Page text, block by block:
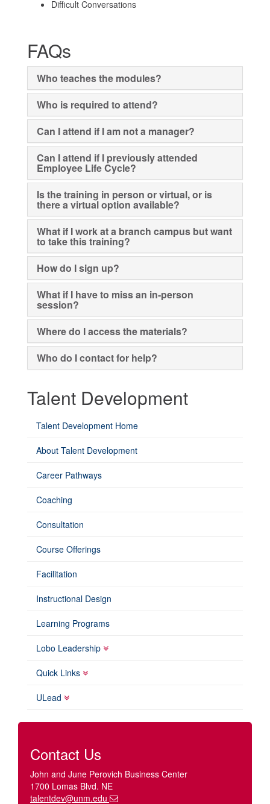
Difficult Conversations
FAQs
Who teaches the modules?
Who is required to attend?
Can I attend if I am not a manager?
Can I attend if I previously attended
Employee Life Cycle?
Is the training in person or virtual, or is
there a virtual option available?
What if I work at a branch campus but want
to take this training?
How do I sign up?
What if I have to miss an in-person
session?
Where do I access the materials?
Who do I contact for help?
Talent Development
Talent Development Home
About Talent Development
Career Pathways
Coaching
Consultation
Course Offerings
Facilitation
Instructional Design
Learning Programs
Lobo Leadership
Quick Links
ULead
Contact Us
John and June Perovich Business Center
1700 Lomas Blvd. NE
talentdev@unm.edu